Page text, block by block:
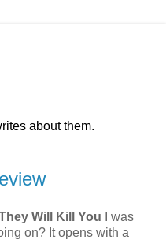
about them.
Will Kill You I was
on? It opens with a